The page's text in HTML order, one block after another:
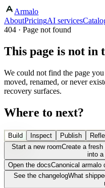
Armalo
AboutPricingAI services
404 · Page not found
This page is not in
We could not find the page
moved, renamed, or never
recovery surfaces.
Where to next?
Build Inspect Publish
Start a new roomCreate a
into a
Open the docsCanonical armalo
See the changelogWhat